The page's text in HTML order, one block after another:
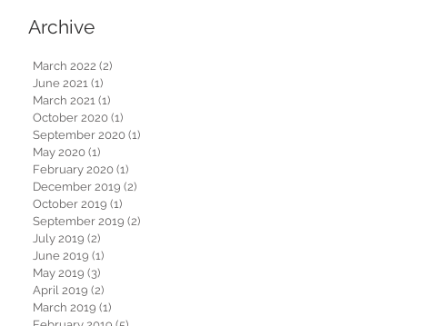
Archive
March 2022 (2)
June 2021 (1)
March 2021 (1)
October 2020 (1)
September 2020 (1)
May 2020 (1)
February 2020 (1)
December 2019 (2)
October 2019 (1)
September 2019 (2)
July 2019 (2)
June 2019 (1)
May 2019 (3)
April 2019 (2)
March 2019 (1)